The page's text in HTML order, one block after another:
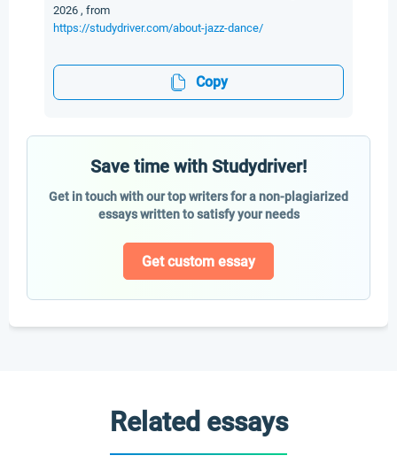
2026 , from
https://studydriver.com/about-jazz-dance/
Copy
Save time with Studydriver!
Get in touch with our top writers for a non-plagiarized
essays written to satisfy your needs
Get custom essay
Related essays